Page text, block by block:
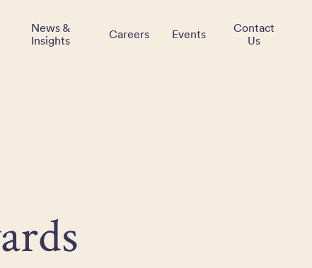
News &
Insights
Careers Events
Contact
Us